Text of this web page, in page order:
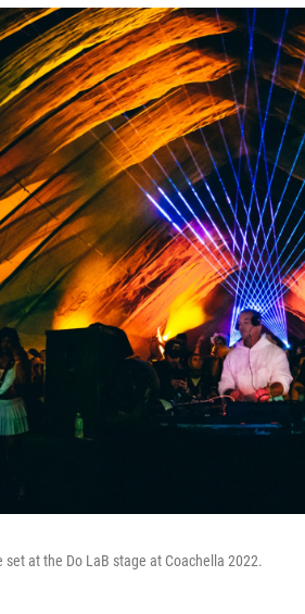
set at the Do LaB stage at Coachella 2022.